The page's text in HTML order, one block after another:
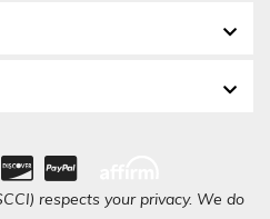
respects your privacy. We do